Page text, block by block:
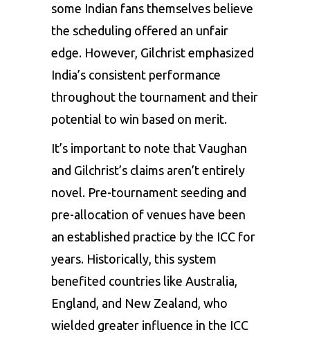
some Indian fans themselves believe
the scheduling offered an unfair
edge. However, Gilchrist emphasized
India’s consistent performance
throughout the tournament and their
potential to win based on merit.
It’s important to note that Vaughan
and Gilchrist’s claims aren’t entirely
novel. Pre-tournament seeding and
pre-allocation of venues have been
an established practice by the ICC for
years. Historically, this system
benefited countries like Australia,
England, and New Zealand, who
wielded greater influence in the ICC